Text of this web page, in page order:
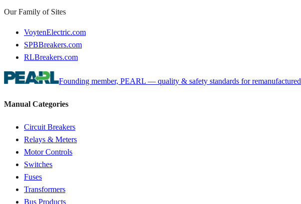
Our Family of Sites
VoytenElectric.com
SPBBreakers.com
RLBreakers.com
Founding member, PEARL — quality & safety standards for remanufactured
Manual Categories
Circuit Breakers
Relays & Meters
Motor Controls
Switches
Fuses
Transformers
Bus Products